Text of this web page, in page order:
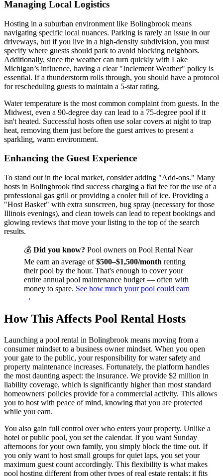
Managing Local Logistics
Hosting in a suburban environment like Bolingbrook means
navigating specific local nuances. Parking is rarely an issue in our
driveways, but if you live in a high-density subdivision, you must
specify where guests should park to avoid blocking neighbors.
Additionally, since the weather can turn quickly with Lake
Michigan’s influence, having a clear "Inclement Weather" policy is
essential. If a thunderstorm rolls through, you should have a protocol
for rescheduling guests to maintain a 5-star rating.
Water temperature is the most common complaint from guests. In the
Midwest, even a 90-degree day can lead to a 75-degree pool if it
isn't heated. Successful hosts often use solar covers at night to trap
heat, removing them just before the guest arrives to present a
sparkling, warm environment.
Enhancing the Guest Experience
To stand out in the local market, consider adding "Add-ons." Many
hosts in Bolingbrook find success charging a flat fee for the use of a
professional gas grill or providing a cooler full of ice. Providing a
"Host Basket" with extra sunscreen, bug spray (necessary for those
Illinois evenings), and clean towels can lead to repeat bookings and
glowing reviews that move your listing to the top of the search
results.
💰 Did you know? Pool owners on Pool Rental Near
Me earn an average of$500–$1,500/month renting
their pool by the hour. That's enough to cover your
entire annual pool maintenance budget — often with
money to spare. See how much your pool could earn
→
How This Affects Pool Rental Hosts
Launching a pool rental in Bolingbrook means moving from a
consumer mindset to a business owner mindset. When you open
your gate to the public, your responsibility for water safety and
property maintenance increases. Fortunately, the platform handles
the most daunting aspect: the insurance. We provide $2 million in
liability coverage, which is significantly higher than most standard
homeowners' policies provide for a commercial activity. This allows
you to host with peace of mind, knowing that you are protected
while you earn.
You also gain full control over who enters your property. Unlike a
hotel or public pool, you set the calendar. If you want Sunday
afternoons for your own family, you simply block the time out. If
you only want to host small groups for quiet laps, you set your
maximum guest count accordingly. This flexibility is what makes
pool hosting different from other types of real estate rentals; it fits